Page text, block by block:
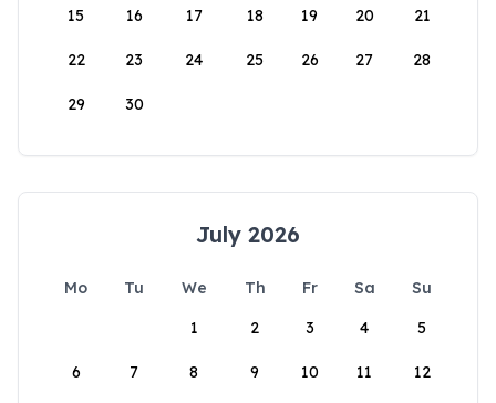
15 16 17 18 19 20 21
22 23 24 25 26 27 28
29 30
July 2026
Mo Tu We Th Fr Sa
Su
1
2 3 4 5
6 7 8 9 10 11 12